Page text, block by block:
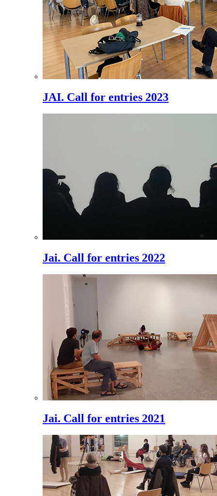
JAI. Call for entries 2023
Jai. Call for entries 2022
Jai. Call for entries 2021